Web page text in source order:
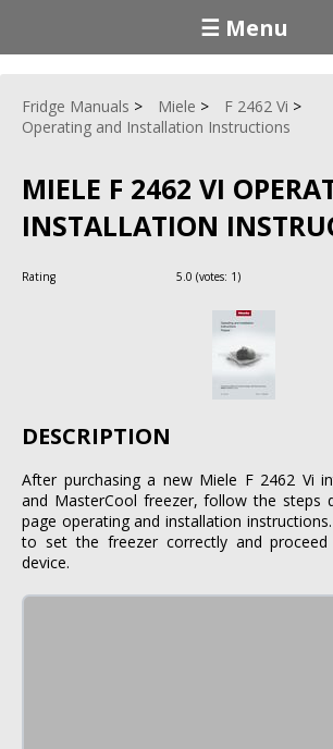
☰ Menu
Fridge Manuals Miele
F 2462 Vi
Operating and Installation Instructions
MIELE F 2462 VI
INSTALLATION
Rating 5.0 (votes: 1)
DESCRIPTION
After purchasing a new Miele F 2462 Vi
and MasterCool freezer, follow the steps
page operating and installation
to set the freezer correctly and
device.